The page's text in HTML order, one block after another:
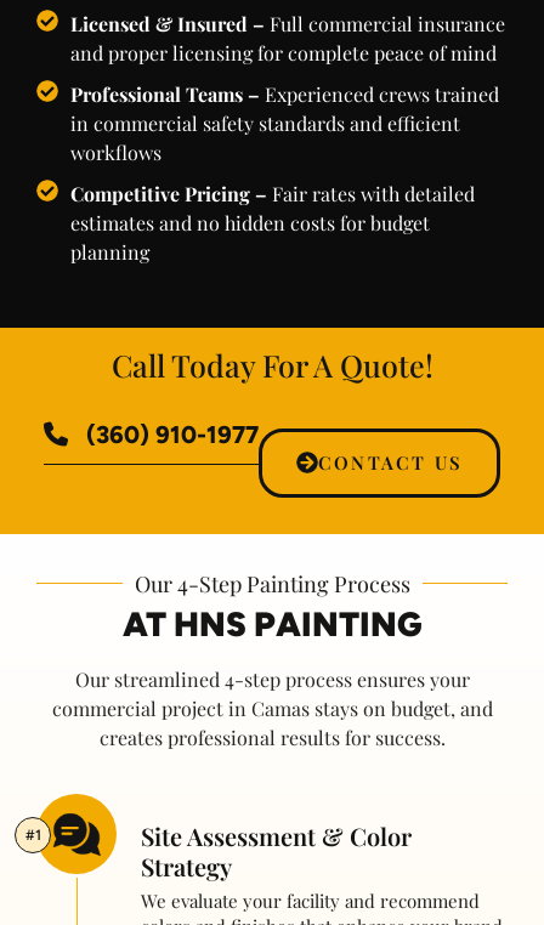
Licensed & Insured – Full commercial insurance
and proper licensing for complete peace of mind
Professional Teams – Experienced crews trained
in commercial safety standards and efficient
workflows
Competitive Pricing – Fair rates with detailed
estimates and no hidden costs for budget
planning
Call Today For A Quote!
(360) 910-1977
CONTACT US
Our 4-Step Painting Process
AT HNS PAINTING
Our streamlined 4-step process ensures your
commercial project in Camas stays on budget, and
creates professional results for success.
#1
Site Assessment & Color
Strategy
We evaluate your facility and recommend